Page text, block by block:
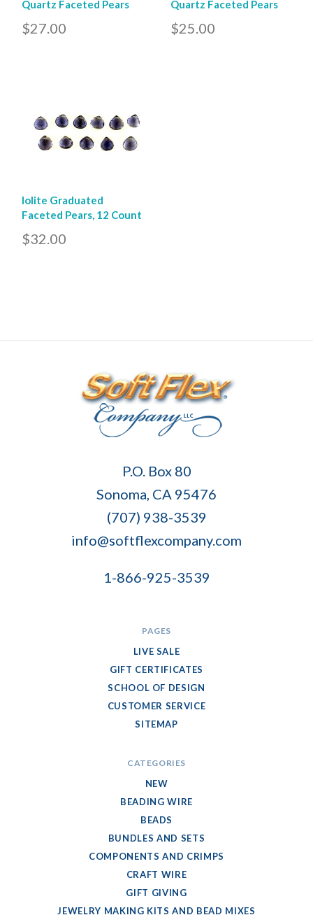
Quartz Faceted Pears
$27.00
Quartz Faceted Pears
$25.00
Iolite Graduated
Faceted Pears, 12 Count
$32.00
P.O. Box 80
Sonoma, CA 95476
(707) 938-3539
info@softflexcompany.com
1-866-925-3539
PAGES
LIVE SALE
GIFT CERTIFICATES
SCHOOL OF DESIGN
CUSTOMER SERVICE
SITEMAP
CATEGORIES
NEW
BEADING WIRE
BEADS
BUNDLES AND SETS
COMPONENTS AND CRIMPS
CRAFT WIRE
GIFT GIVING
JEWELRY MAKING KITS AND BEAD MIXES